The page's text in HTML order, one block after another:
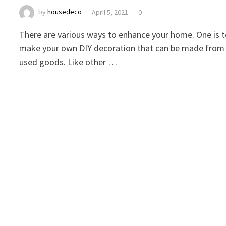
byhousedeco April 5, 2021 0
There are various ways to enhance your home. One is
make your own DIY decoration that can be made from
used goods. Like other …